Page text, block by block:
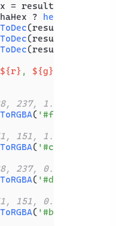
= result[
? hexToDec
(result[
(result[
(result[
${r} , ${g}
237, 1.000)
( '#ff80ed'
151, 1.000)
( '#c39797'
237, 0.867)
( '#ddff80ed'
151, 0.690)
( '#b0c39797'